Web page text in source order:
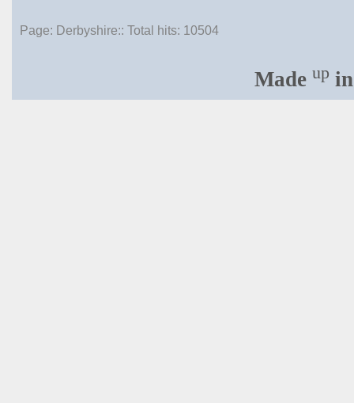
Page: Derbyshire:: Total hits: 10504
Made up